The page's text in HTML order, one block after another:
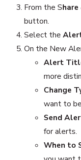
From the Share
button.
Select the
On the New
Alert
more
Change
want to
Send
for alerts.
When to